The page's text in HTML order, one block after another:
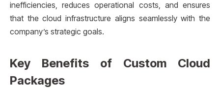
inefficiencies, reduces operational costs, and ensures
that the cloud infrastructure aligns seamlessly with the
company’s strategic goals.
Key Benefits of Custom Cloud
Packages